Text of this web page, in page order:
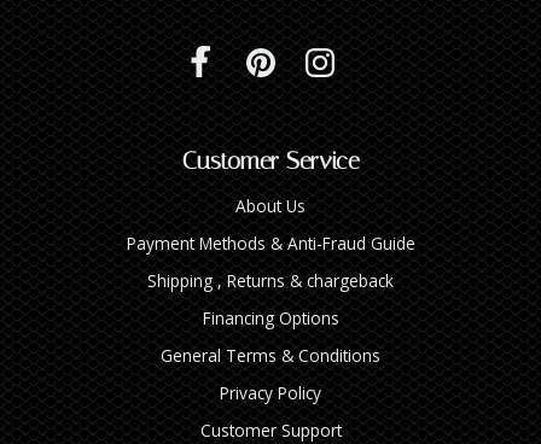
Customer Service
About Us
Payment Methods & Anti-Fraud Guide
Shipping , Returns & chargeback
Financing Options
General Terms & Conditions
Privacy Policy
Customer Support